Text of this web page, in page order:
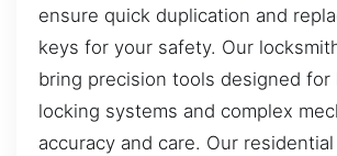
ensure quick duplication and
keys for your safety. Our
bring precision tools designed
locking systems and complex
accuracy and care. Our